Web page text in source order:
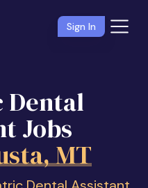
Sign In
Dental
Jobs
MT